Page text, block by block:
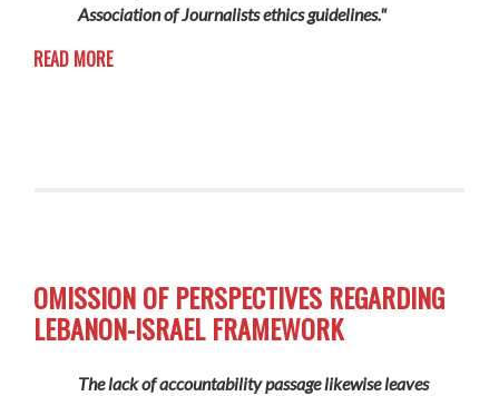
Association of Journalists ethics guidelines."
READ MORE
OMISSION OF PERSPECTIVES REGARDING
LEBANON-ISRAEL FRAMEWORK
The lack of accountability passage likewise leaves